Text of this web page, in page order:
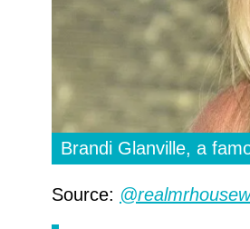
Brandi Glanville, a
Source: